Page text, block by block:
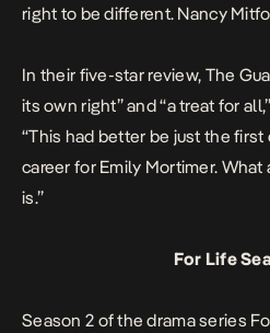
right to be different. Nancy
In their five-star review, The
its own right” and “a treat for
“This had better be just the
career for Emily Mortimer. What
is.”
For Life
Season 2 of the drama series